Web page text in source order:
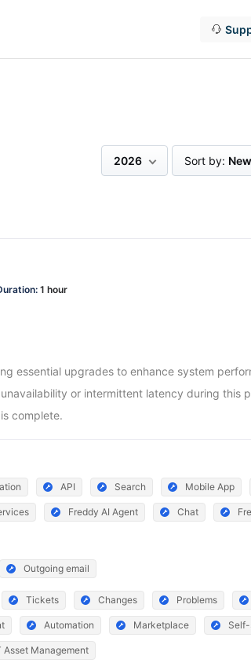
2026 Sort by:
1 hour
essential upgrades to enhance system
or intermittent latency during this
complete.
API Search Mobile App
Freddy AI Agent Chat
Outgoing email
Tickets Changes Problems
Automation Marketplace
Asset Management